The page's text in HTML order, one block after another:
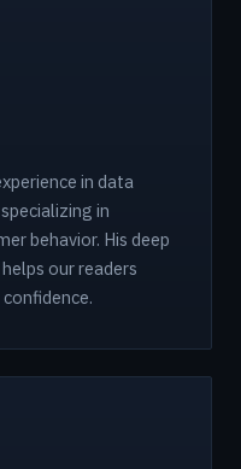
in data
in
behavior. His deep
our readers